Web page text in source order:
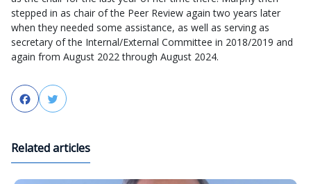
stepped in as chair of the Peer Review again two years later
when they needed some assistance, as well as serving as
secretary of the Internal/External Committee in 2018/2019 and
again from August 2022 through August 2024.
FacebookTwitter
Related articles